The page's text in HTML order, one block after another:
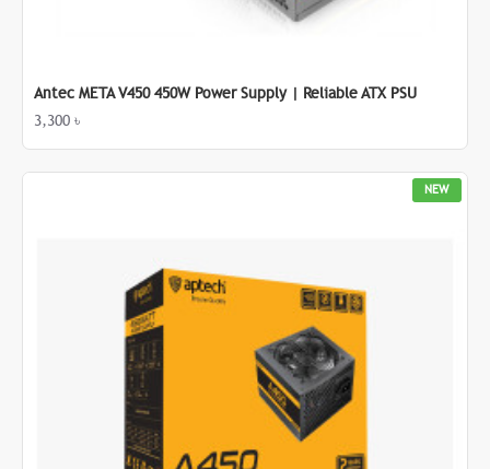
Antec META V450 450W Power Supply | Reliable ATX PSU
3,300 ৳
NEW